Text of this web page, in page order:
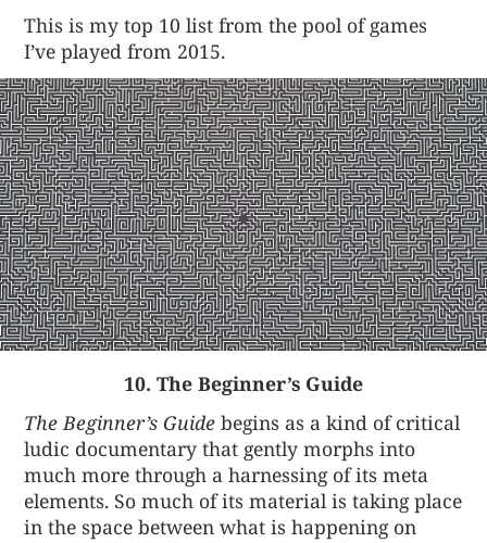
This is my top 10 list from the pool of games
I’ve played from 2015.
10. The Beginner’s Guide
The Beginner’s Guide begins as a kind of critical
ludic documentary that gently morphs into
much more through a harnessing of its meta
elements. So much of its material is taking place
in the space between what is happening on